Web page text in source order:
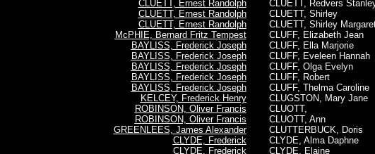
CLUETT, Ernest Randolph
CLUETT, Ernest Randolph
CLUETT, Ernest Randolph
McPHIE, Bernard Fritz Tempest
BAYLISS, Frederick Joseph
BAYLISS, Frederick Joseph
BAYLISS, Frederick Joseph
BAYLISS, Frederick Joseph
BAYLISS, Frederick Joseph
KELCEY, Frederick Henry
ROBINSON, Oliver Francis
ROBINSON, Oliver Francis
GREENLEES, James Alexander
CLYDE, Frederick
CLYDE, Frederick
CLUETT, Redvers
CLUETT, Shirley
CLUETT, Shirley
CLUFF, Elizabeth Jean
CLUFF, Ella Marjorie
CLUFF, Eveleen Hannah
CLUFF, Olga Evelyn
CLUFF, Robert
CLUFF, Thelma Caroline
CLUGSTON, Mary Jane
CLUOTT,
CLUOTT, Ann
CLUTTERBUCK, Doris
CLYDE, Alma Daphne
CLYDE, Elaine